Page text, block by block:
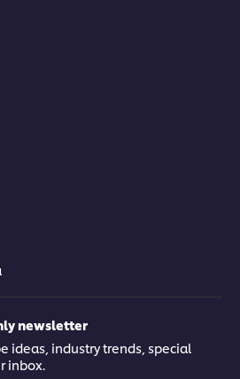
newsletter
ideas, industry trends, special
inbox.